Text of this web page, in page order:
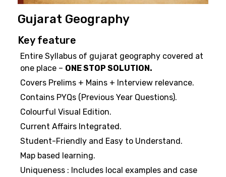
Gujarat Geography
Key feature
Entire Syllabus of gujarat geography covered at
one place – ONE STOP SOLUTION.
Covers Prelims + Mains + Interview relevance.
Contains PYQs (Previous Year Questions).
Colourful Visual Edition.
Current Affairs Integrated.
Student-Friendly and Easy to Understand.
Map based learning.
Uniqueness : Includes local examples and case